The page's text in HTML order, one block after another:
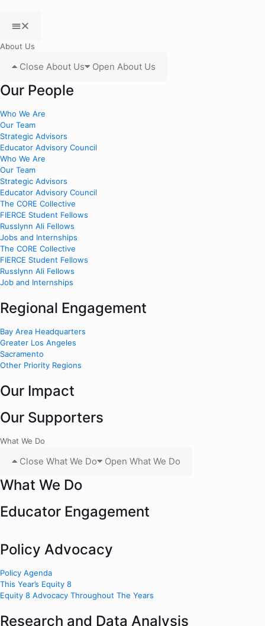
About Us
Close About Us Open About Us
Our People
Who We Are
Our Team
Strategic Advisors
Educator Advisory Council
Who We Are
Our Team
Strategic Advisors
Educator Advisory Council
The CORE Collective
FIERCE Student Fellows
Russlynn Ali Fellows
Jobs and Internships
The CORE Collective
FIERCE Student Fellows
Russlynn Ali Fellows
Job and Internships
Regional Engagement
Bay Area Headquarters
Greater Los Angeles
Sacramento
Other Priority Regions
Our Impact
Our Supporters
What We Do
Close What We Do Open What We Do
What We Do
Educator Engagement
Policy Advocacy
Policy Agenda
This Year’s Equity 8
Equity 8 Advocacy Throughout The Years
Research and Data Analysis